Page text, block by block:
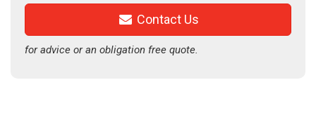
Contact Us
for advice or an obligation free quote.